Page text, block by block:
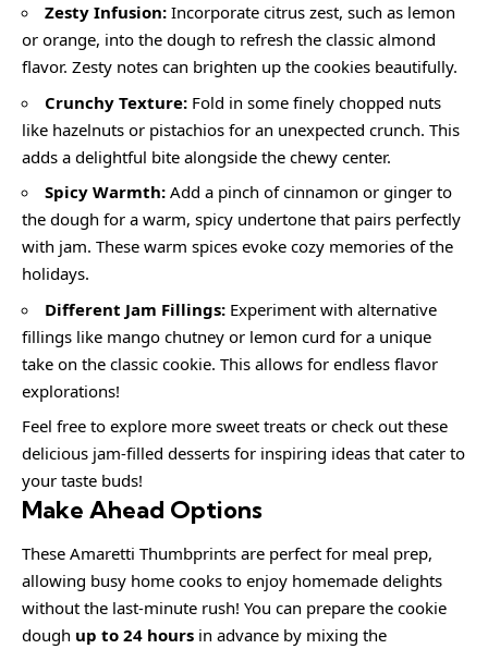
Zesty Infusion: Incorporate citrus zest, such as lemon
or orange, into the dough to refresh the classic almond
flavor. Zesty notes can brighten up the cookies beautifully.
Crunchy Texture: Fold in some finely chopped nuts
like hazelnuts or pistachios for an unexpected crunch. This
adds a delightful bite alongside the chewy center.
Spicy Warmth: Add a pinch of cinnamon or ginger to
the dough for a warm, spicy undertone that pairs perfectly
with jam. These warm spices evoke cozy memories of the
holidays.
Different Jam Fillings: Experiment with alternative
fillings like mango chutney or lemon curd for a unique
take on the classic cookie. This allows for endless flavor
explorations!
Feel free to explore more sweet treats or check out these
delicious jam-filled desserts for inspiring ideas that cater to
your taste buds!
Make Ahead Options
These Amaretti Thumbprints are perfect for meal prep,
allowing busy home cooks to enjoy homemade delights
without the last-minute rush! You can prepare the cookie
dough up to 24 hours in advance by mixing the